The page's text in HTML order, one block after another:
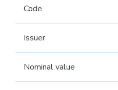
Code
Issuer
Nominal value